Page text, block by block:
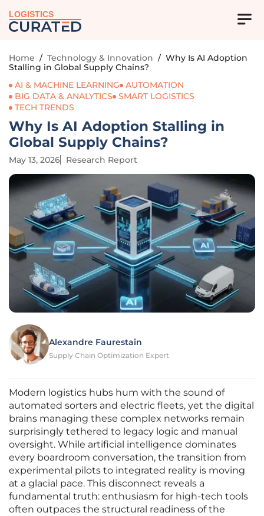
LOGISTICS
Home / Technology & Innovation / Why Is AI Adoption
Stalling in Global Supply Chains?
AI & MACHINE LEARNING
AUTOMATION
BIG DATA & ANALYTICS
SMART LOGISTICS
TECH TRENDS
Why Is AI Adoption Stalling in
Global Supply Chains?
May 13, 2026 Research Report
Alexandre Faurestain
Supply Chain Optimization Expert
Modern logistics hubs hum with the sound of
automated sorters and electric fleets, yet the digital
brains managing these complex networks remain
surprisingly tethered to legacy logic and manual
oversight. While artificial intelligence dominates
every boardroom conversation, the transition from
experimental pilots to integrated reality is moving
at a glacial pace. This disconnect reveals a
fundamental truth: enthusiasm for high-tech tools
often outpaces the structural readiness of the